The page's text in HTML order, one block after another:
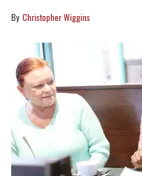
Christopher Wiggins